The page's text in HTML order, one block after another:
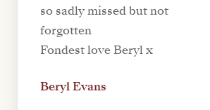
so sadly missed but not
forgotten
Fondest love Beryl x
Beryl Evans